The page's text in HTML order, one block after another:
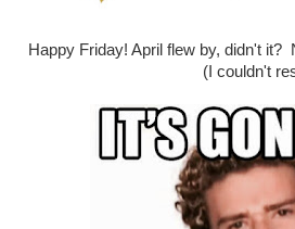
Happy Friday! April flew by, didn't it?
(I couldn't